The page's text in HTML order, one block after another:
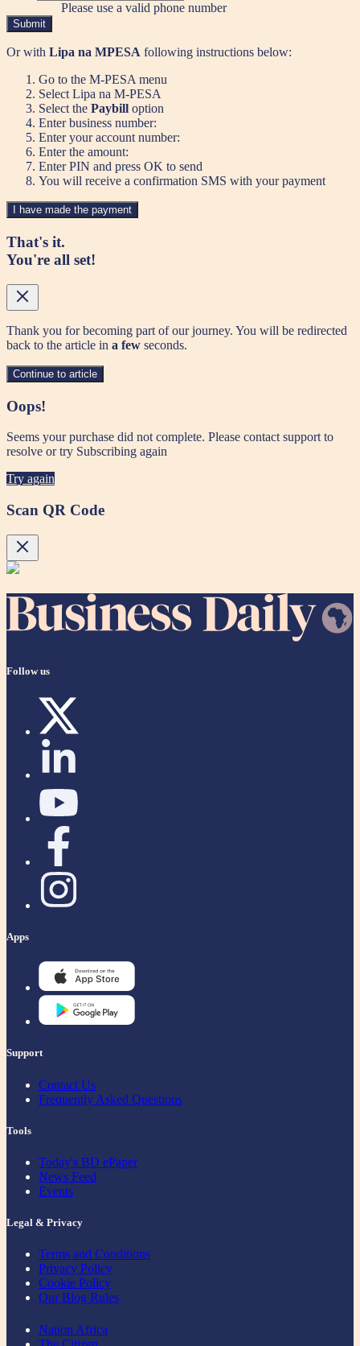
Please use a valid phone number
Submit
Or with Lipa na MPESA following instructions below:
Go to the M-PESA menu
Select Lipa na M-PESA
Select the Paybill option
Enter business number:
Enter your account number:
Enter the amount:
Enter PIN and press OK to send
You will receive a confirmation SMS with your payment
I have made the payment
That's it.
You're all set!
Thank you for becoming part of our journey. You will be redirected
back to the article in a few seconds.
Continue to article
Oops!
Seems your purchase did not complete. Please contact support to
resolve or try Subscribing again
Try again
Scan QR Code
Follow us
Apps
Support
Contact Us
Frequently Asked Questions
Tools
Today's BD ePaper
News Feed
Events
Legal & Privacy
Terms and Conditions
Privacy Policy
Cookie Policy
Our Blog Rules
Nation Africa